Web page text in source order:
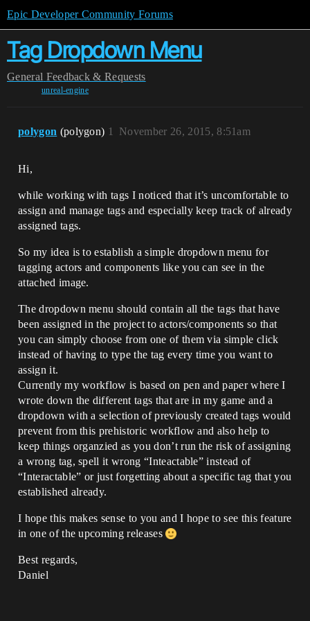
Epic Developer Community Forums
Tag Dropdown Menu
General Feedback & Requests
unreal-engine
polygon (polygon) November 26, 2015, 8:51am
1
Hi,
while working with tags I noticed that it’s uncomfortable to
assign and manage tags and especially keep track of already
assigned tags.
So my idea is to establish a simple dropdown menu for
tagging actors and components like you can see in the
attached image.
The dropdown menu should contain all the tags that have
been assigned in the project to actors/components so that
you can simply choose from one of them via simple click
instead of having to type the tag every time you want to
assign it.
Currently my workflow is based on pen and paper where I
wrote down the different tags that are in my game and a
dropdown with a selection of previously created tags would
prevent from this prehistoric workflow and also help to
keep things organzied as you don’t run the risk of assigning
a wrong tag, spell it wrong “Inteactable” instead of
“Interactable” or just forgetting about a specific tag that you
established already.
I hope this makes sense to you and I hope to see this feature
in one of the upcoming releases
Best regards,
Daniel